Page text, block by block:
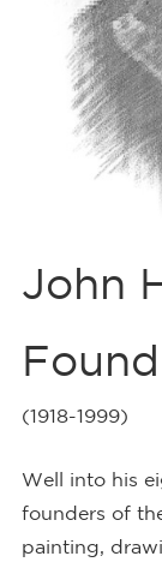
John
(1918-1999)
Well into his
founders of
painting,